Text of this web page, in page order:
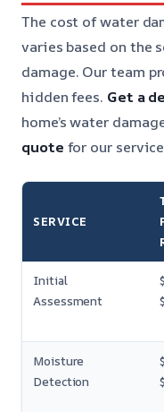
The cost of water
varies based on the
damage. Our team
hidden fees. Get a
home’s water
quote for our
SERVICE
Initial
Assessment
Moisture
Detection